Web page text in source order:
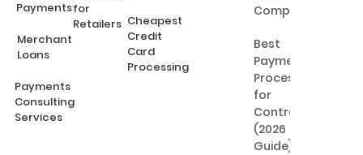
Payments
Merchant
Loans
Payments
Consulting
Services
for
Retailers Cheapest
Credit
Card
Processing
Comparison
Best
Payment
Processing
for
Contractors
(2026
Guide)